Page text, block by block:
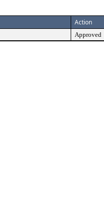
Action
Approved